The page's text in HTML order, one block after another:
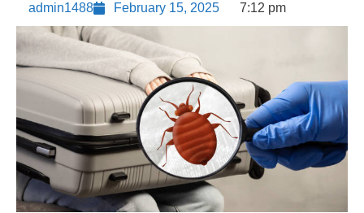
admin1488 February 15, 2025 7:12 pm